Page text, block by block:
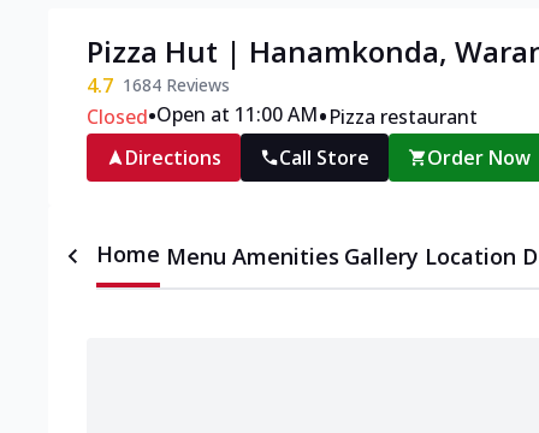
Pizza Hut | Hanamkonda,
4.7 1684 Reviews
Closed•Open at 11:00 AM•Pizza restaurant
Directions
Call Store Order Now
Home Menu Amenities Gallery Location